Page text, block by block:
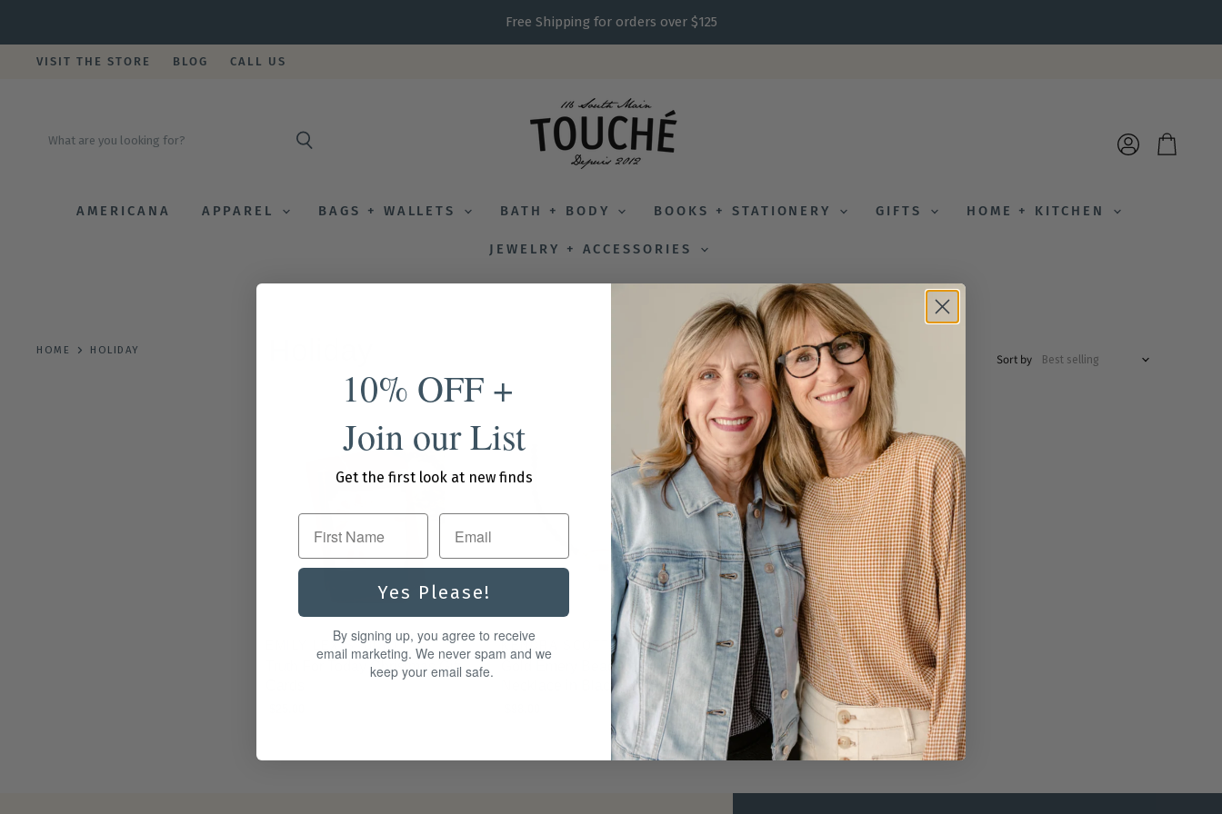
Free Shipping for orders over $125
VISIT THE STORE BLOG CALL US
AMERICANA APPAREL BAGS + WALLETS BATH + BODY BOOKS + STATIONERY GIFTS HOME + KITCHEN
JEWELRY + ACCESSORIES
Sort by
HOME HOLIDAY
EMILY LEX STUDIO
Truth For Today Christmas Gift
KENDRA SCOTT DESIGN
Gold Emery Beaded Strand
Necklace in Black Agate
BRIGHTON
Cascade Drop Necklace
$72.00
10% OFF +
Join our List
Get the first look at new finds
First Name
Yes Please!
By signing up, you agree to receive
email marketing. We never spam and we
keep your email safe.